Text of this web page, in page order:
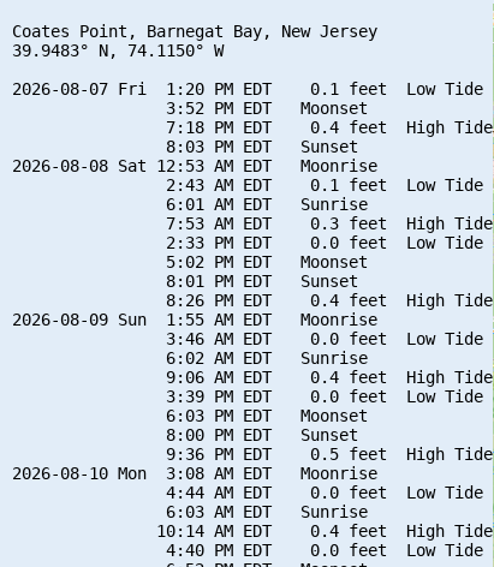
Coates Point, Barnegat Bay, New Jersey
39.9483° N, 74.1150° W
2026-08-07 Fri  1:20 PM EDT    0.1 feet  Low Tide
                3:52 PM EDT   Moonset
                7:18 PM EDT    0.4 feet  High Tide
                8:03 PM EDT   Sunset
2026-08-08 Sat 12:53 AM EDT   Moonrise
                2:43 AM EDT    0.1 feet  Low Tide
                6:01 AM EDT   Sunrise
                7:53 AM EDT    0.3 feet  High Tide
                2:33 PM EDT    0.0 feet  Low Tide
                5:02 PM EDT   Moonset
                8:01 PM EDT   Sunset
                8:26 PM EDT    0.4 feet  High Tide
2026-08-09 Sun  1:55 AM EDT   Moonrise
                3:46 AM EDT    0.0 feet  Low Tide
                6:02 AM EDT   Sunrise
                9:06 AM EDT    0.4 feet  High Tide
                3:39 PM EDT    0.0 feet  Low Tide
                6:03 PM EDT   Moonset
                8:00 PM EDT   Sunset
                9:36 PM EDT    0.5 feet  High Tide
2026-08-10 Mon  3:08 AM EDT   Moonrise
                4:44 AM EDT    0.0 feet  Low Tide
                6:03 AM EDT   Sunrise
               10:14 AM EDT    0.4 feet  High Tide
                4:40 PM EDT    0.0 feet  Low Tide